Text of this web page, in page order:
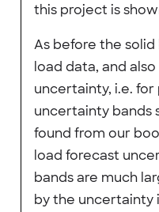
this project is
As before the
load data, and
uncertainty, i.e.
uncertainty bands
found from our
load forecast
bands are much
by the uncertainty